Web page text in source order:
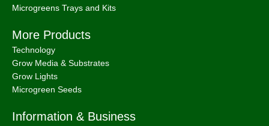
Microgreens Trays and Kits
More Products
Technology
Grow Media & Substrates
Grow Lights
Microgreen Seeds
Information & Business